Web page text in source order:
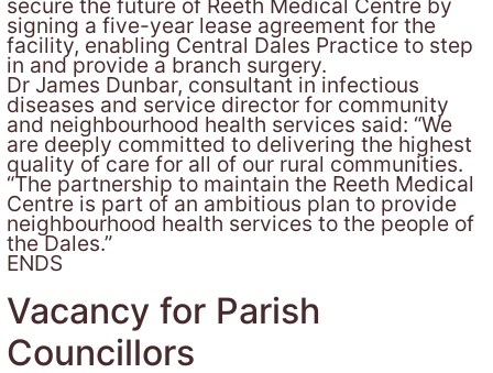
secure the future of Reeth Medical Centre by
signing a five-year lease agreement for the
facility, enabling Central Dales Practice to step
in and provide a branch surgery.
Dr James Dunbar, consultant in infectious
diseases and service director for community
and neighbourhood health services said: “We
are deeply committed to delivering the highest
quality of care for all of our rural communities.
“The partnership to maintain the Reeth Medical
Centre is part of an ambitious plan to provide
neighbourhood health services to the people of
the Dales.”
ENDS
Vacancy for Parish
Councillors